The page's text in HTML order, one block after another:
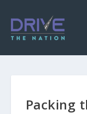
Packing